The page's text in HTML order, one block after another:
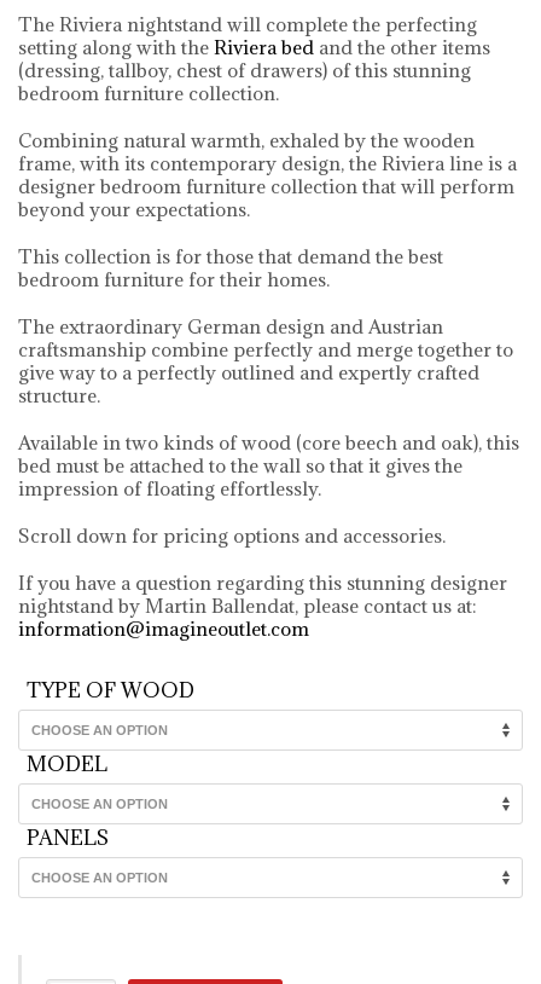
765 €
through
925 €
The Riviera nightstand will complete the perfecting
setting along with the Riviera bed and the other items
(dressing, tallboy, chest of drawers) of this stunning
bedroom furniture collection.
Combining natural warmth, exhaled by the wooden
frame, with its contemporary design, the Riviera line is a
designer bedroom furniture collection that will perform
beyond your expectations.
This collection is for those that demand the best
bedroom furniture for their homes.
The extraordinary German design and Austrian
craftsmanship combine perfectly and merge together to
give way to a perfectly outlined and expertly crafted
structure.
Available in two kinds of wood (core beech and oak), this
bed must be attached to the wall so that it gives the
impression of floating effortlessly.
Scroll down for pricing options and accessories.
If you have a question regarding this stunning designer
nightstand by Martin Ballendat, please contact us at:
information@imagineoutlet.com
TYPE OF WOOD
MODEL
PANELS